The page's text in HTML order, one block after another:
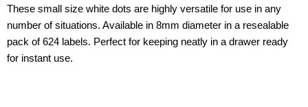
These small size white dots are highly versatile for use in any
number of situations. Available in 8mm diameter in a resealable
pack of 624 labels. Perfect for keeping neatly in a drawer ready
for instant use.